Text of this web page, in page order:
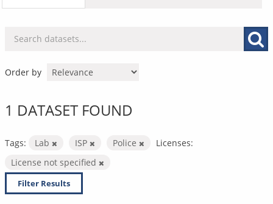
Order by
1 DATASET FOUND
Tags: Lab ISP Police
Licenses:
License not specified
Filter Results